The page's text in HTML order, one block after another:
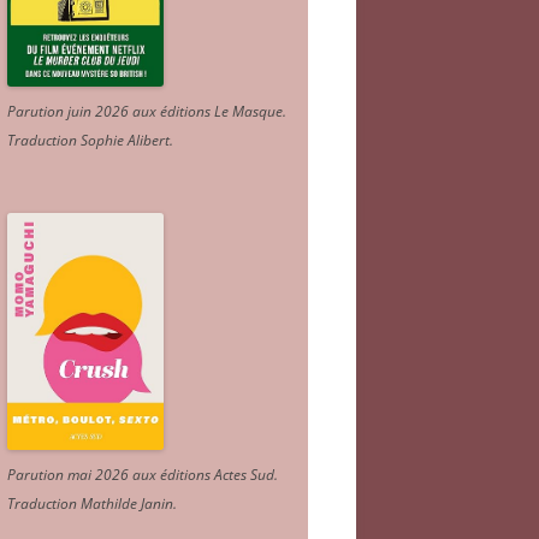
Parution juin 2026 aux éditions Le Masque.
Traduction Sophie Alibert.
Parution mai 2026 aux éditions Actes Sud.
Traduction Mathilde Janin.